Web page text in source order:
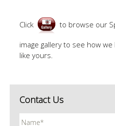
Click to browse our
image gallery to see how
like yours.
Contact Us